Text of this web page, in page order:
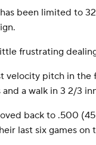
been limited to
frustrating
velocity pitch in the
a walk in 3 2/3
back to .500
last six games on